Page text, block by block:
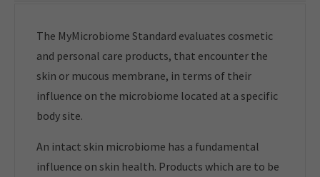
The MyMicrobiome Standard evaluates cosmetic
and personal care products, that encounter the
skin or mucous membrane, in terms of their
influence on the microbiome located at a specific
body site.
An intact skin microbiome has a fundamental
influence on skin health. Products which are to be